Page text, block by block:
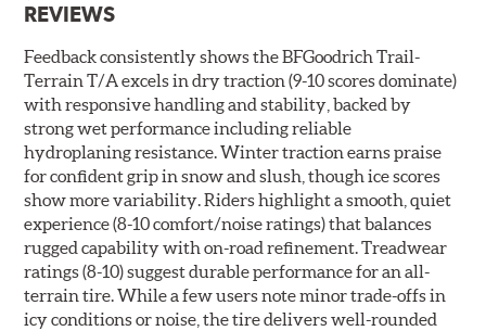
REVIEWS
Feedback consistently shows the BFGoodrich Trail-
Terrain T/A excels in dry traction (9-10 scores dominate)
with responsive handling and stability, backed by
strong wet performance including reliable
hydroplaning resistance. Winter traction earns praise
for confident grip in snow and slush, though ice scores
show more variability. Riders highlight a smooth, quiet
experience (8-10 comfort/noise ratings) that balances
rugged capability with on-road refinement. Treadwear
ratings (8-10) suggest durable performance for an all-
terrain tire. While a few users note minor trade-offs in
icy conditions or noise, the tire delivers well-rounded